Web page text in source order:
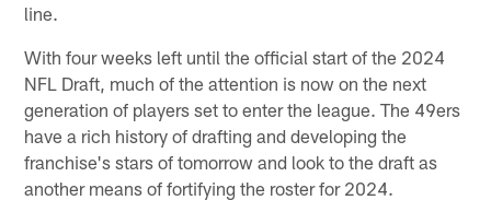
line.
With four weeks left until the official start of the 2024
NFL Draft, much of the attention is now on the next
generation of players set to enter the league. The 49ers
have a rich history of drafting and developing the
franchise's stars of tomorrow and look to the draft as
another means of fortifying the roster for 2024.